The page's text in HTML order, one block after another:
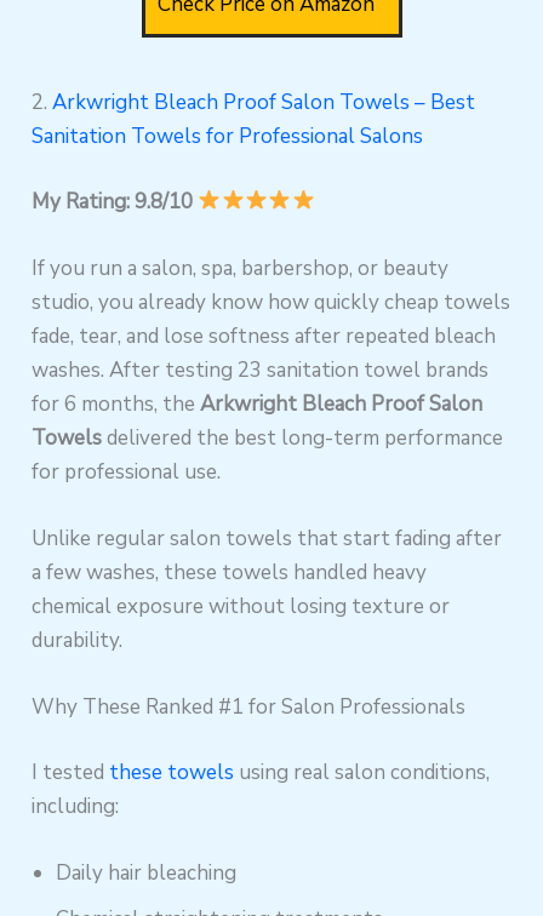
2.Arkwright Bleach Proof Salon Towels – Best
Sanitation Towels for Professional Salons
My Rating: 9.8/10
If you run a salon, spa, barbershop, or beauty
studio, you already know how quickly cheap towels
fade, tear, and lose softness after repeated bleach
washes. After testing 23 sanitation towel brands
for 6 months, theArkwright Bleach Proof Salon
Towelsdelivered the best long-term performance
for professional use.
Unlike regular salon towels that start fading after
a few washes, these towels handled heavy
chemical exposure without losing texture or
durability.
Why These Ranked #1 for Salon Professionals
I tested these towels using real salon conditions,
including:
Daily hair bleaching